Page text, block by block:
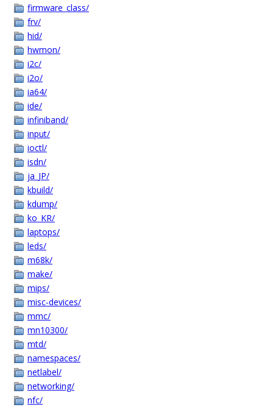
firmware_class/
frv/
hid/
hwmon/
i2c/
i2o/
ia64/
ide/
infiniband/
input/
ioctl/
isdn/
ja_JP/
kbuild/
kdump/
ko_KR/
laptops/
leds/
m68k/
make/
mips/
misc-devices/
mmc/
mn10300/
mtd/
namespaces/
netlabel/
networking/
nfc/